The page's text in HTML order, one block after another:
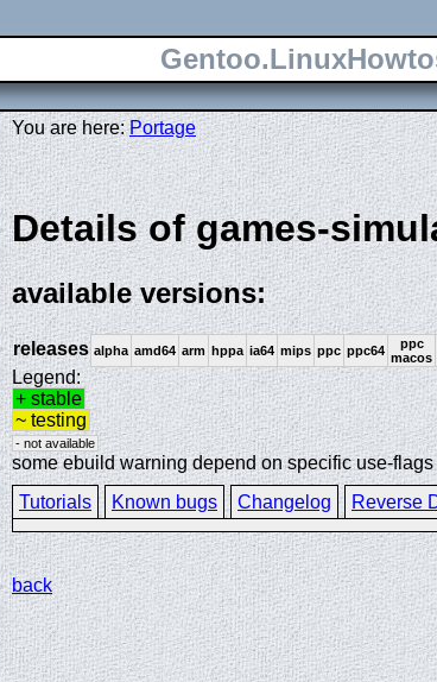
You are here:Portage
Details of games-
available versions:
releases alpha amd64 arm hppa ia64 mips ppc ppc64
ppc
macos
Legend:
+ stable
~ testing
- not available
some ebuild warning depend on specific use-
Tutorials
Known bugs Changelog Reverse
back